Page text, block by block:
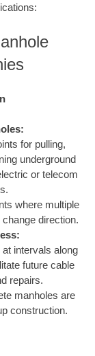
for pulling,
underground
or telecom
where multiple
direction.
intervals along
future cable
repairs.
manholes are
construction.